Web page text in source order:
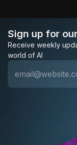
Sign up for
Receive weekly
world of AI